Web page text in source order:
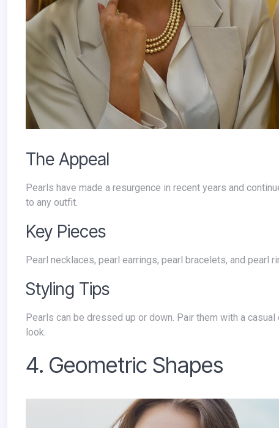
The Appeal
Pearls have made a resurgence in recent years and continue to be a popular choice in 2024. They offer a classic and elegant touch
to any outfit.
Key Pieces
Pearl necklaces, pearl earrings, pearl bracelets, and pearl
Styling Tips
Pearls can be dressed up or down. Pair them with a casual outfit for a touch of sophistication or with a formal outfit for a timeless
look.
4. Geometric Shapes